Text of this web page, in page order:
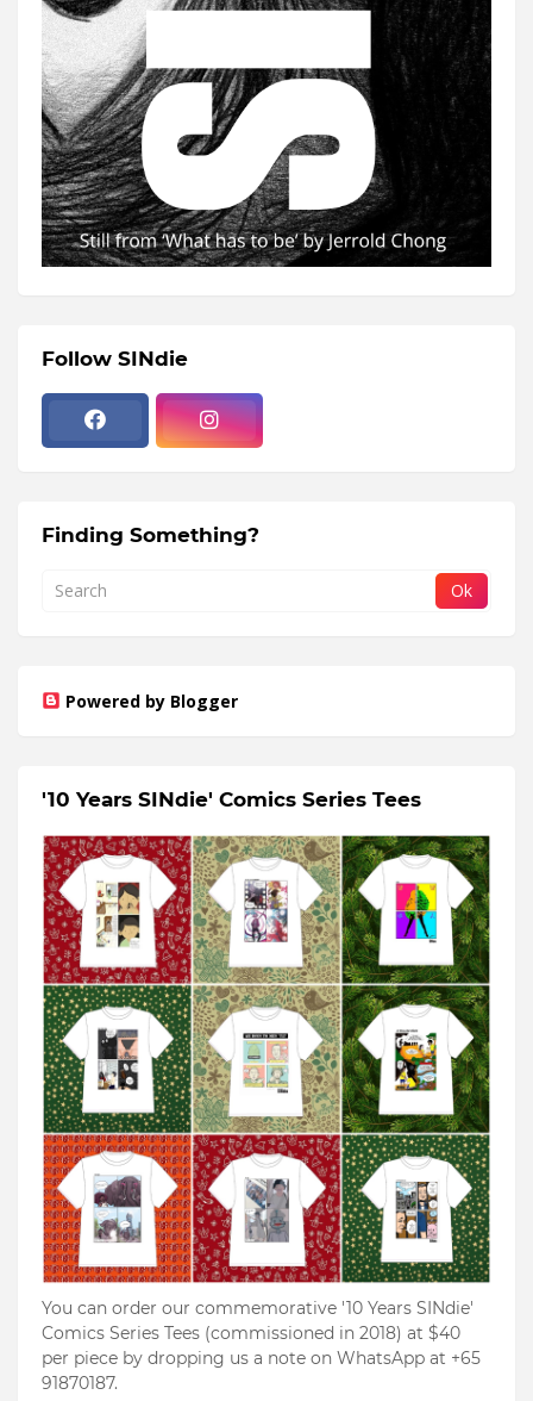
Follow SINdie
Finding Something?
Powered by Blogger
'10 Years SINdie' Comics Series Tees
You can order our commemorative '10 Years SINdie'
Comics Series Tees (commissioned in 2018) at $40
per piece by dropping us a note on WhatsApp at +65
91870187.